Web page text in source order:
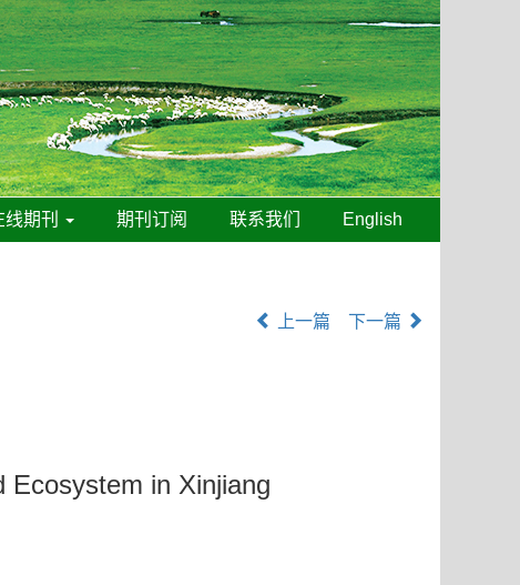
线期刊 期刊订阅 联系我们 English
上一篇 下一篇
Ecosystem in Xinjiang